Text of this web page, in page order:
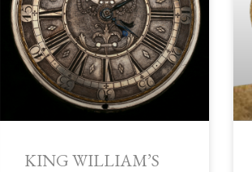
KING WILLIAM’S
e
e